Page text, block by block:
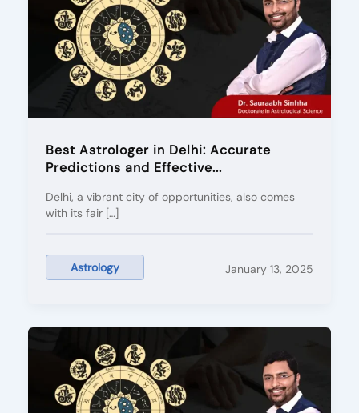
Best Astrologer in Delhi: Accurate
Predictions and Effective...
January 13, 2025
Delhi, a vibrant city of opportunities, also comes
with its fair […]
Astrology